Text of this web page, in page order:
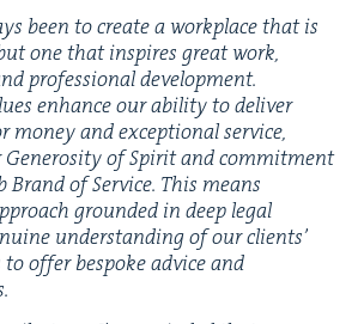
been to cre­ate a work­place that is
one that inspires great work,
pro­fes­sion­al devel­op­ment.
enhance our abil­i­ty to deliv­er
mon­ey and excep­tion­al ser­vice,
of Spir­it and com­mit­ment
of Ser­vice. This means
ground­ed in deep legal
under­stand­ing of our clients’
to offer bespoke advice and